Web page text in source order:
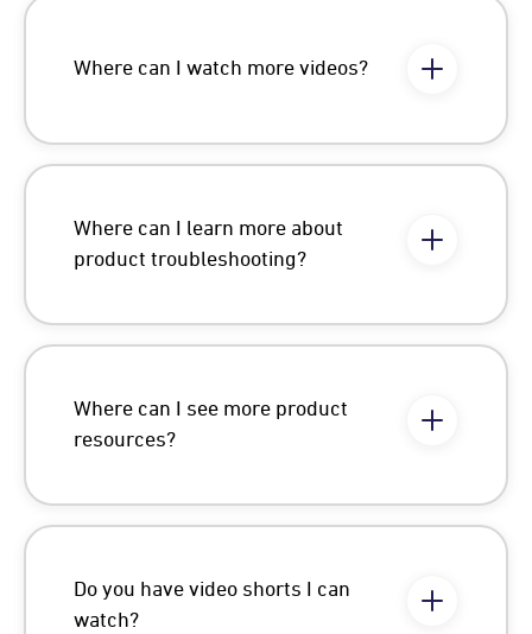
Where can I watch more videos?
Where can I learn more about
product troubleshooting?
Where can I see more product
resources?
Do you have video shorts I can
watch?